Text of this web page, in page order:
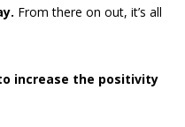
From there on out, it’s all
increase the positivity